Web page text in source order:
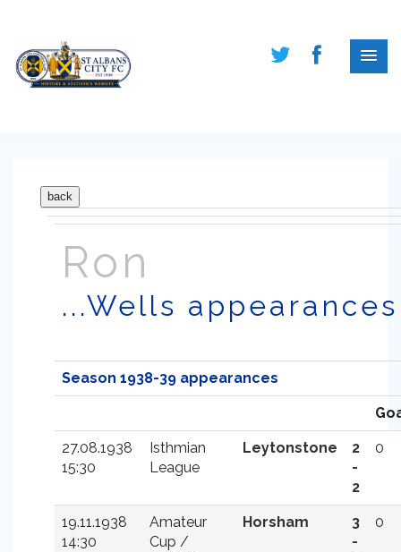
Ron
...Wells appearances
Season 1938-39 appearances
27.08.1938
15:30
Isthmian
League
Leytonstone
2
-
2
0
19.11.1938
14:30
Amateur
Cup /
Horsham
3
-
0